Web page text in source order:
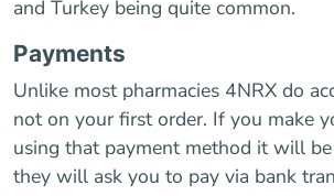
and Turkey being quite common.
Payments
Unlike most pharmacies 4NRX do
not on your first order. If you make
using that payment method it will
they will ask you to pay via bank